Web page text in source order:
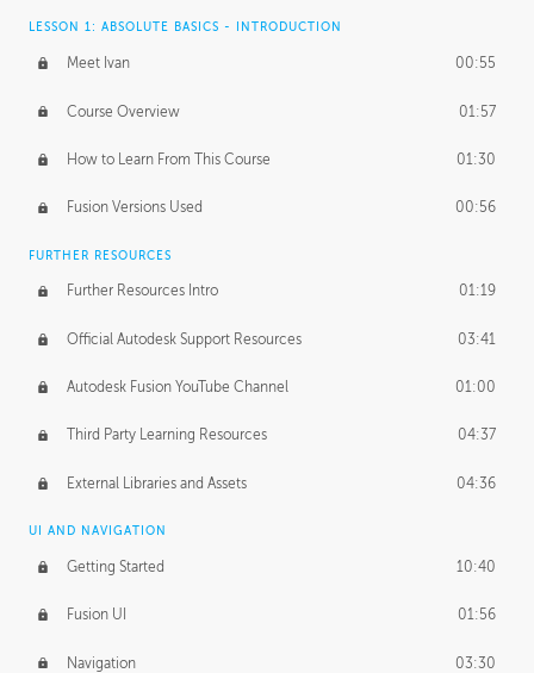
FURTHER EXPLORING DESIGN
Form Continuity 02:48
Class A vs B Surfaces 01:50
The Periodic Table of Form 04:00
Tick-Tock Model 02:24
Design and Emotion 07:26
Design Taste
TECHNOLOGY
Manufacturing 01:34
Evolution 02:03
LESSON 1: ABSOLUTE BASICS - INTRODUCTION
Meet Ivan 00:55
Course Overview 01:57
How to Learn From This Course 01:30
Fusion Versions Used 00:56
FURTHER RESOURCES
Further Resources Intro 01:19
Official Autodesk Support Resources 03:41
Autodesk Fusion YouTube Channel 01:00
Third Party Learning Resources 04:37
External Libraries and Assets 04:36
UI AND NAVIGATION
Getting Started 10:40
Fusion UI 01:56
Navigation 03:30